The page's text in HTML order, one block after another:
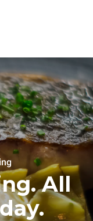
All